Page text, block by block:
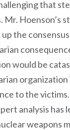
that
Mr. Hoenson’s
the
would be
organization
to the
analysis has
weapons